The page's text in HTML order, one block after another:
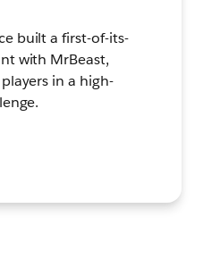
built a first-of-its-
with MrBeast,
in a high-